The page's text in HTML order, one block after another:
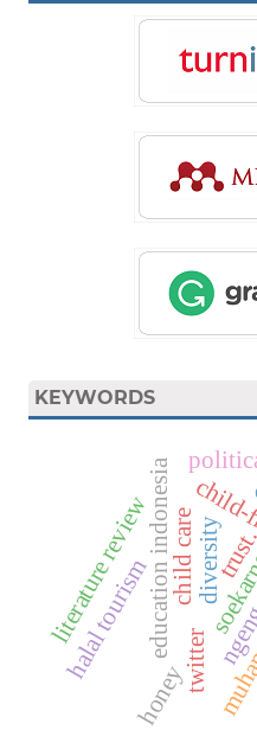
KEYWORDS
education indonesia
twitter
literature review
halal tourism child carediversity
honey